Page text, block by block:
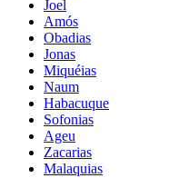
Joel
Amós
Obadias
Jonas
Miquéias
Naum
Habacuque
Sofonias
Ageu
Zacarias
Malaquias